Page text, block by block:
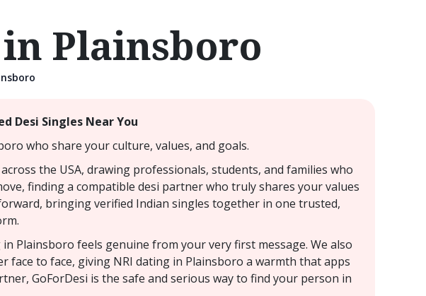
Plainsboro
Desi Singles Near You
who share your culture, values, and goals.
the USA, drawing professionals, students, and families who
finding a compatible desi partner who truly shares your values
bringing verified Indian singles together in one trusted,
Plainsboro feels genuine from your very first message. We also
to face, giving NRI dating in Plainsboro a warmth that apps
GoForDesi is the safe and serious way to find your person in